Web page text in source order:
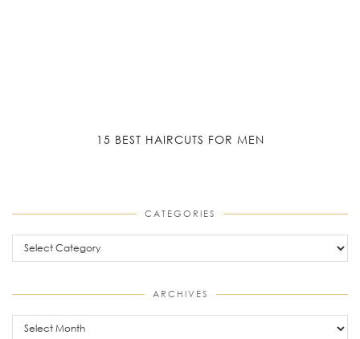
15 BEST HAIRCUTS FOR MEN
CATEGORIES
Categories
ARCHIVES
Archives